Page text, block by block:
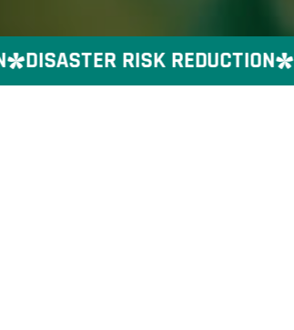
DISASTER RISK REDUCTION